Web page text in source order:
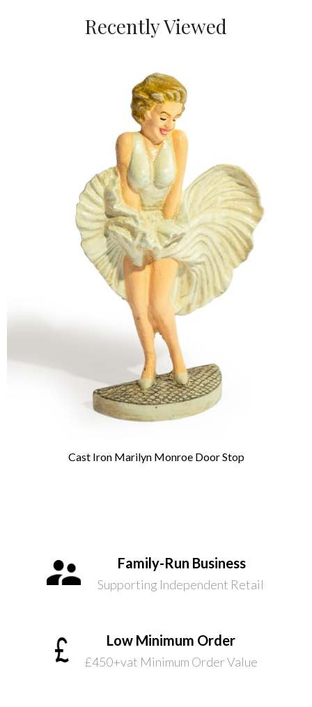
Recently Viewed
Cast Iron Marilyn Monroe Door Stop
Family-Run Business
Supporting Independent Retail
Low Minimum Order
£450+vat Minimum Order Value